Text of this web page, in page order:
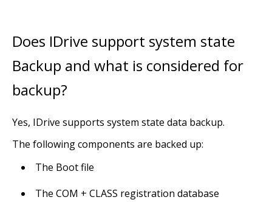
Does IDrive support system state
Backup and what is considered for
backup?
Yes, IDrive supports system state data backup.
The following components are backed up:
The Boot file
The COM + CLASS registration database